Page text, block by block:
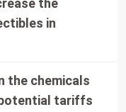
the
in
the chemicals
tariffs